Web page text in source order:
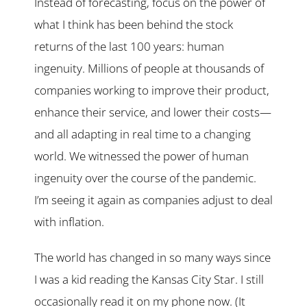
what I think has been behind the stock
returns of the last 100 years: human
ingenuity. Millions of people at thousands of
companies working to improve their product,
enhance their service, and lower their costs—
and all adapting in real time to a changing
world. We witnessed the power of human
ingenuity over the course of the pandemic.
I’m seeing it again as companies adjust to deal
with inflation.
The world has changed in so many ways since
I was a kid reading the Kansas City Star. I still
occasionally read it on my phone now. (It